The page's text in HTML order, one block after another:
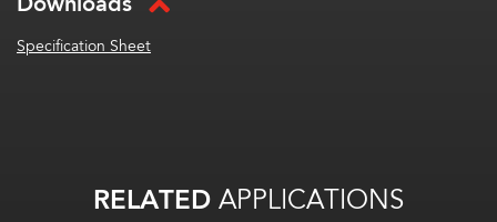
Specification Sheet
RELATEDAPPLICATIONS